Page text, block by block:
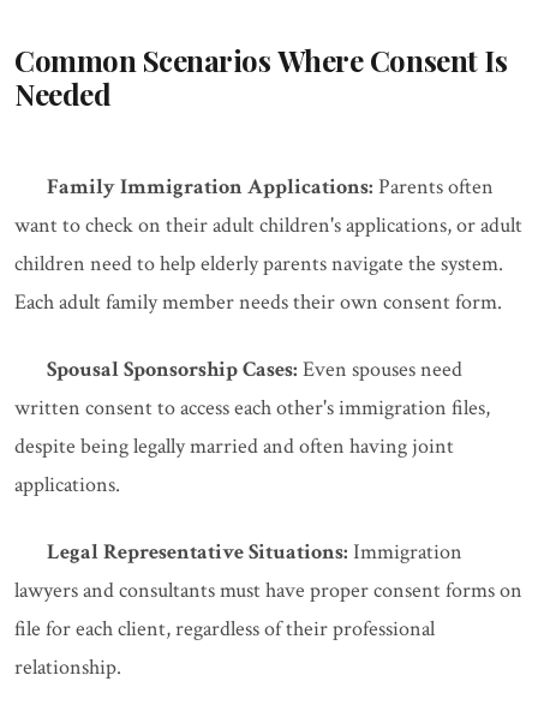
Common Scenarios Where Consent Is
Needed
Family Immigration Applications: Parents often
want to check on their adult children's applications, or adult
children need to help elderly parents navigate the system.
Each adult family member needs their own consent form.
Spousal Sponsorship Cases: Even spouses need
written consent to access each other's immigration files,
despite being legally married and often having joint
applications.
Legal Representative Situations: Immigration
lawyers and consultants must have proper consent forms on
file for each client, regardless of their professional
relationship.